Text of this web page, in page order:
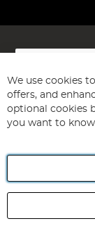
Sign
for
Our
Newsletter:
Angling Direct
We use cookies
offers, and
optional cookies
you want to